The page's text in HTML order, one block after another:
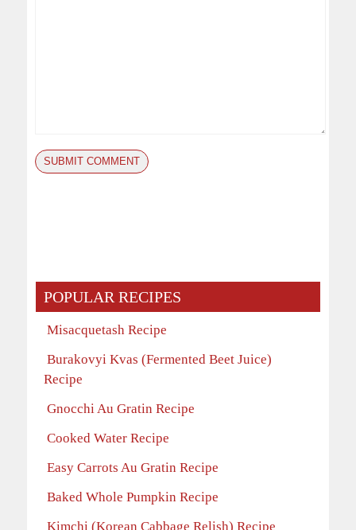
POPULAR RECIPES
Misacquetash Recipe
Burakovyi Kvas (Fermented Beet Juice)
Recipe
Gnocchi Au Gratin Recipe
Cooked Water Recipe
Easy Carrots Au Gratin Recipe
Baked Whole Pumpkin Recipe
Kimchi (Korean Cabbage Relish) Recipe